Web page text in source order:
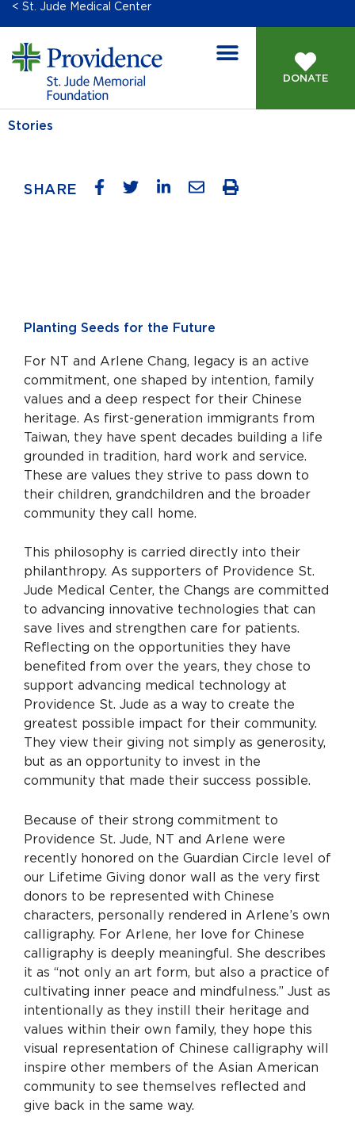
< St. Jude Medical Center
DONATE
Stories
SHARE
Planting Seeds for the Future
For NT and Arlene Chang, legacy is an active
commitment, one shaped by intention, family
values and a deep respect for their Chinese
heritage. As first-generation immigrants from
Taiwan, they have spent decades building a life
grounded in tradition, hard work and service.
These are values they strive to pass down to
their children, grandchildren and the broader
community they call home.
This philosophy is carried directly into their
philanthropy. As supporters of Providence St.
Jude Medical Center, the Changs are committed
to advancing innovative technologies that can
save lives and strengthen care for patients.
Reflecting on the opportunities they have
benefited from over the years, they chose to
support advancing medical technology at
Providence St. Jude as a way to create the
greatest possible impact for their community.
They view their giving not simply as generosity,
but as an opportunity to invest in the
community that made their success possible.
Because of their strong commitment to
Providence St. Jude, NT and Arlene were
recently honored on the Guardian Circle level of
our Lifetime Giving donor wall as the very first
donors to be represented with Chinese
characters, personally rendered in Arlene’s own
calligraphy. For Arlene, her love for Chinese
calligraphy is deeply meaningful. She describes
it as “not only an art form, but also a practice of
cultivating inner peace and mindfulness.” Just as
intentionally as they instill their heritage and
values within their own family, they hope this
visual representation of Chinese calligraphy will
inspire other members of the Asian American
community to see themselves reflected and
give back in the same way.